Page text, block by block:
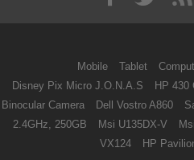
Mobile Tablet
Disney Pix Micro J.O.N.A.S
HP 430
Binocular Camera
Dell Vostro A860
2.4GHz, 250GB
Msi U135DX-V
VX124
HP